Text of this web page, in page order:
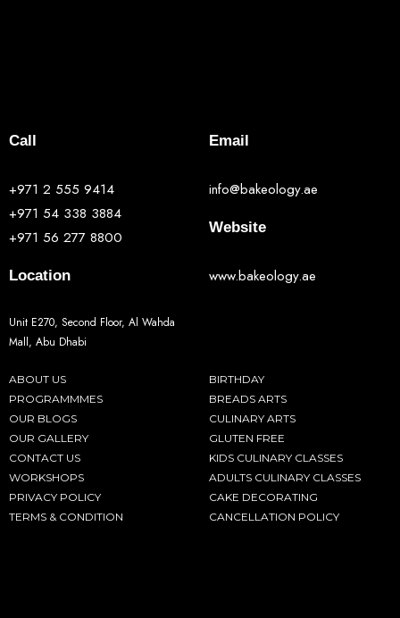
Call
+971 2 555 9414
+971 54 338 3884
+971 56 277 8800
Location
Unit E270, Second Floor, Al Wahda
Mall, Abu Dhabi
Email
info@bakeology.ae
Website
www.bakeology.ae
ABOUT US
PROGRAMMMES
OUR BLOGS
OUR GALLERY
CONTACT US
WORKSHOPS
PRIVACY POLICY
TERMS & CONDITION
BIRTHDAY
BREADS ARTS
CULINARY ARTS
GLUTEN FREE
KIDS CULINARY CLASSES
ADULTS CULINARY CLASSES
CAKE DECORATING
CANCELLATION POLICY